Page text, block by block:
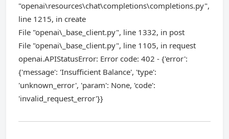
"openai\resources\chat\completions\completions.py",
line 1215, in create
File "openai\_base_client.py", line 1332, in post
File "openai\_base_client.py", line 1105, in request
openai.APIStatusError: Error code: 402 - {'error':
{'message': 'Insufficient Balance', 'type':
'unknown_error', 'param': None, 'code':
'invalid_request_error'}}